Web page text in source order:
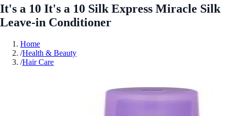
It's a 10 It's a 10 Silk Express Miracle Silk
Leave-in Conditioner
Home
/Health & Beauty
/Hair Care